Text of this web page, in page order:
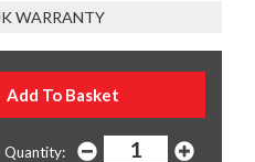
WARRANTY
Quantity: